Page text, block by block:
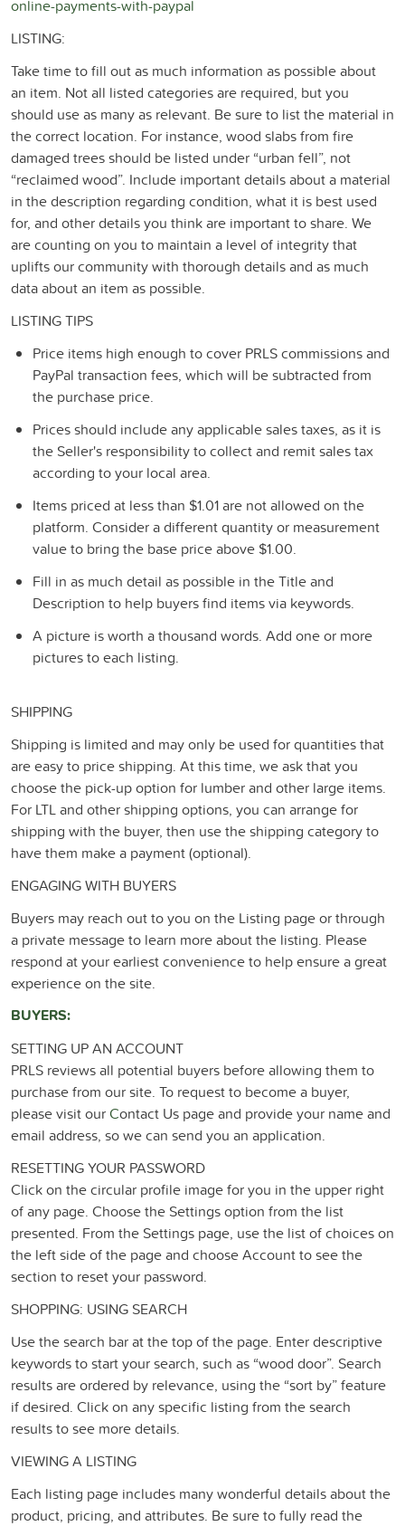
online-payments-with-paypal
LISTING:
Take time to fill out as much information as possible about
an item. Not all listed categories are required, but you
should use as many as relevant. Be sure to list the material in
the correct location. For instance, wood slabs from fire
damaged trees should be listed under “urban fell”, not
“reclaimed wood”. Include important details about a material
in the description regarding condition, what it is best used
for, and other details you think are important to share. We
are counting on you to maintain a level of integrity that
uplifts our community with thorough details and as much
data about an item as possible.
LISTING TIPS
Price items high enough to cover PRLS commissions and
PayPal transaction fees, which will be subtracted from
the purchase price.
Prices should include any applicable sales taxes, as it is
the Seller's responsibility to collect and remit sales tax
according to your local area.
Items priced at less than $1.01 are not allowed on the
platform. Consider a different quantity or measurement
value to bring the base price above $1.00.
Fill in as much detail as possible in the Title and
Description to help buyers find items via keywords.
A picture is worth a thousand words. Add one or more
pictures to each listing.
SHIPPING
Shipping is limited and may only be used for quantities that
are easy to price shipping. At this time, we ask that you
choose the pick-up option for lumber and other large items.
For LTL and other shipping options, you can arrange for
shipping with the buyer, then use the shipping category to
have them make a payment (optional).
ENGAGING WITH BUYERS
Buyers may reach out to you on the Listing page or through
a private message to learn more about the listing. Please
respond at your earliest convenience to help ensure a great
experience on the site.
BUYERS:
SETTING UP AN ACCOUNT
PRLS reviews all potential buyers before allowing them to
purchase from our site. To request to become a buyer,
please visit ourContact Us page and provide your name and
email address, so we can send you an application.
RESETTING YOUR PASSWORD
Click on the circular profile image for you in the upper right
of any page. Choose the Settings option from the list
presented. From the Settings page, use the list of choices on
the left side of the page and choose Account to see the
section to reset your password.
SHOPPING: USING SEARCH
Use the search bar at the top of the page. Enter descriptive
keywords to start your search, such as “wood door”. Search
results are ordered by relevance, using the “sort by” feature
if desired. Click on any specific listing from the search
results to see more details.
VIEWING A LISTING
Each listing page includes many wonderful details about the
product, pricing, and attributes. Be sure to fully read the